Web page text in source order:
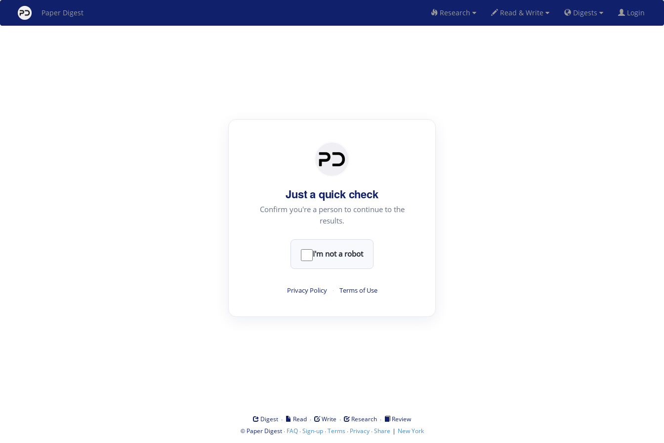
Paper Digest Research Read & Write Digests Login
Just a quick check
Confirm you're a person to continue to the
results.
I'm not a robot
Privacy Policy · Terms of Use
Digest · Read · Write · Research ·
Review
© Paper Digest· FAQ·Sign-up·Terms · Privacy·Share | New York